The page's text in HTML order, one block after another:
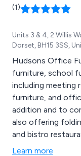
(1)
Units 3 & 4, 2 Willis
Dorset, BH15 3SS,
Hudsons Office
furniture, school
including meeting
furniture, and
addition and to
also offering
and bistro
Learn more